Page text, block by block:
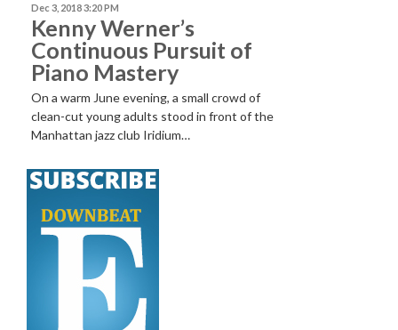
Dec 3, 2018 3:20 PM
Kenny Werner’s
Continuous Pursuit of
Piano Mastery
On a warm June evening, a small crowd of
clean-cut young adults stood in front of the
Manhattan jazz club Iridium…